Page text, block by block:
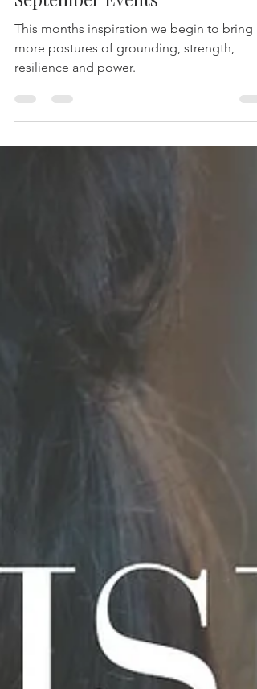
Sep 8, 2025
2 min read
September Events
This months inspiration we begin to bring
resilience and power.